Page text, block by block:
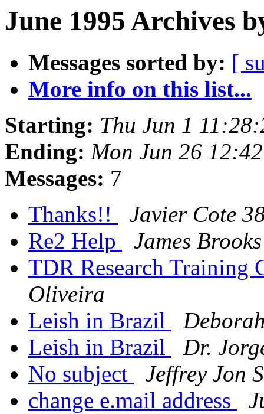
June 1995 Archives
Messages sorted by: [
More info on this list...
Starting: Thu Jun 1
Ending: Mon Jun 26
Messages: 7
Thanks!!
Javier Cote
Re2 Help
James
TDR Research Training
Oliveira
Leish in Brazil
Leish in Brazil
Dr.
No subject
Jeffrey Jon
change e.mail address